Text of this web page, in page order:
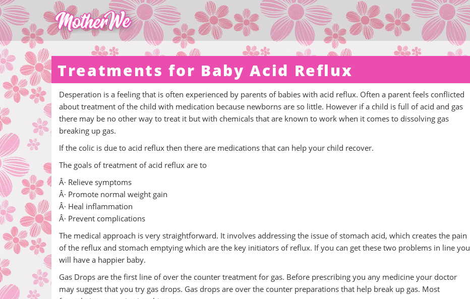
Treatments for Baby Acid Reflux
Desperation is a feeling that is often experienced by parents of babies with acid reflux. Often a parent feels conflicted
about treatment of the child with medication because newborns are so little. However if a child is full of acid and gas
there may be no other way to treat it but with chemicals that are known to work when it comes to dissolving gas
breaking up gas.
If the colic is due to acid reflux then there are medications that can help your child recover.
The goals of treatment of acid reflux are to
Â· Relieve symptoms
Â· Promote normal weight gain
Â· Heal inflammation
Â· Prevent complications
The medical approach is very straightforward. It involves addressing the issue of stomach acid, which creates the pain
of the reflux and stomach emptying which are the key initiators of reflux. If you can get these two problems in line you
will have a happier baby.
Gas Drops are the first line of over the counter treatment for gas. Before prescribing you any medicine your doctor
may suggest that you try gas drops. Gas drops are over the counter preparations that help break up gas. Most